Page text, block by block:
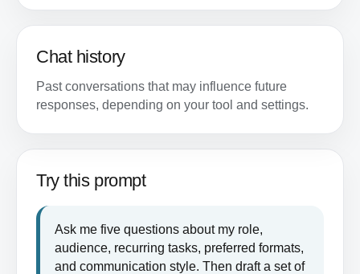
Chat history
Past conversations that may influence future
responses, depending on your tool and settings.
Try this prompt
Ask me five questions about my role,
audience, recurring tasks, preferred formats,
and communication style. Then draft a set of